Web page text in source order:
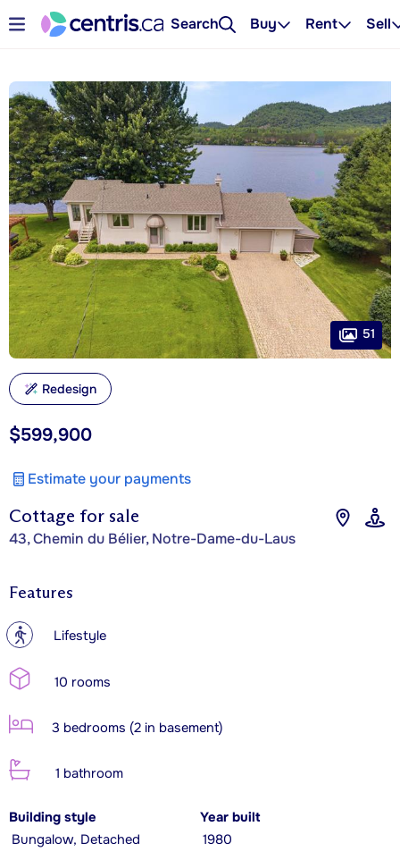
Search Buy Rent Sell
Cottage for sale
43, Chemin du Bélier, Notre-Dame-du-Laus
$599,900
Estimate your payments
51
Redesign
Features
? Lifestyle
10 rooms
3 bedrooms (2 in basement)
1 bathroom
Building style
Bungalow, Detached
Year built
1980